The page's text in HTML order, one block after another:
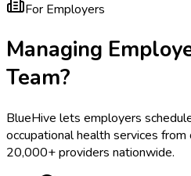
For Employers
Managing
Team?
BlueHive lets employers
occupational health services
20,000+ providers nationwide.